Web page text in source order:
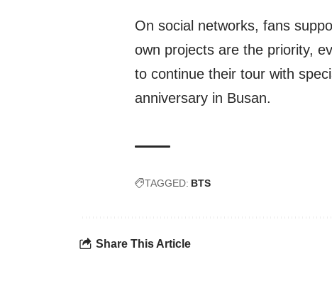
On social networks, fans
own projects are the priority,
to continue their tour with
anniversary in Busan.
TAGGED: BTS
Share This Article